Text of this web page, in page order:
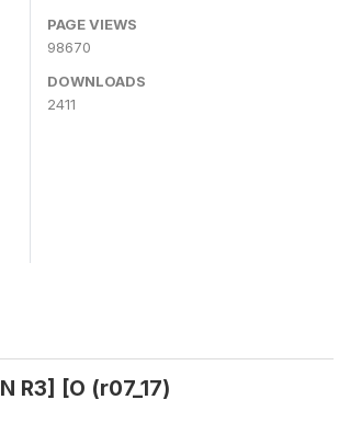
PAGE VIEWS
98670
DOWNLOADS
2411
R3] [O (r07_17)